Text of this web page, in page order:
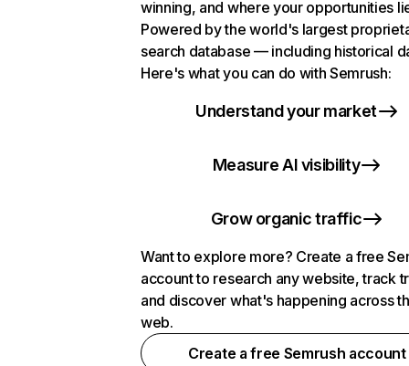
winning, and where your opportunities
Powered by the world's largest
search database — including historical
Here's what you can do with Semrush:
Understand your market
Measure AI visibility
Grow organic traffic
Want to explore more? Create a free
account to research any website, track
and discover what's happening across
web.
Create a free Semrush account